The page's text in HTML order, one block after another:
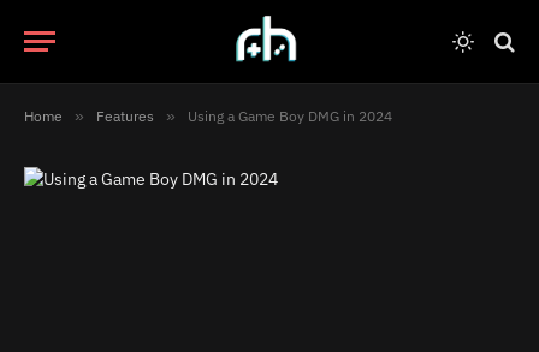
Home » Features » Using a Game Boy DMG in 2024